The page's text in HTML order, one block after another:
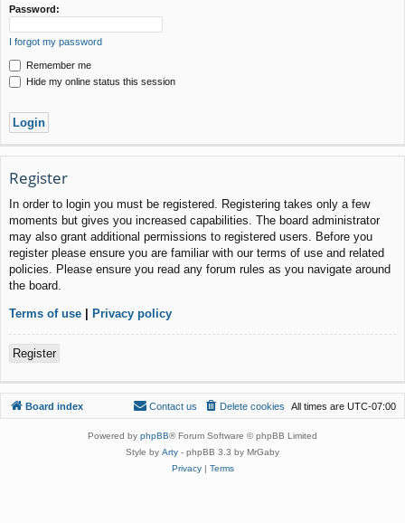
Password:
I forgot my password
Remember me
Hide my online status this session
Register
In order to login you must be registered. Registering takes only a few
moments but gives you increased capabilities. The board administrator
may also grant additional permissions to registered users. Before you
register please ensure you are familiar with our terms of use and related
policies. Please ensure you read any forum rules as you navigate around
the board.
Terms of use | Privacy policy
Register
Board index All times are UTC-07:00
Delete cookies
Contact us
Powered by phpBB® Forum Software © phpBB Limited
Style by Arty - phpBB 3.3 by MrGaby
Privacy| Terms